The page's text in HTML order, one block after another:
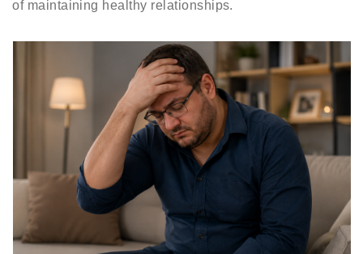
of maintaining healthy relationships.